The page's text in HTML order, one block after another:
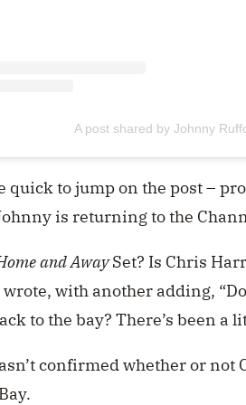
A post shared by Johnny
quick to jump on the post –
is returning to the
and AwaySet? Is Chris
with another adding,
to the bay? There’s been a
confirmed whether or